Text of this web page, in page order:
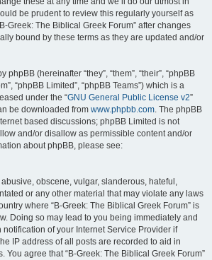
be prudent to review this regularly yourself as
Greek: The Biblical Greek Forum” after changes
bound by these terms as they are updated and/or
(hereinafter “they”, “them”, “their”, “phpBB
“phpBB Limited”, “phpBB Teams”) which is a
under the “GNU General Public License v2”
be downloaded from www.phpbb.com. The phpBB
based discussions; phpBB Limited is not
and/or disallow as permissible content and/or
about phpBB, please see:
obscene, vulgar, slanderous, hateful,
or any other material that may violate any laws
where “B-Greek: The Biblical Greek Forum” is
Doing so may lead to you being immediately and
of your Internet Service Provider if
IP address of all posts are recorded to aid in
You agree that “B-Greek: The Biblical Greek Forum”